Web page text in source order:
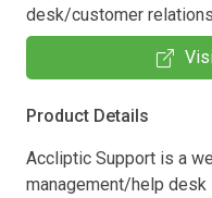
desk/customer
Product Details
Accliptic Support is a
management/help